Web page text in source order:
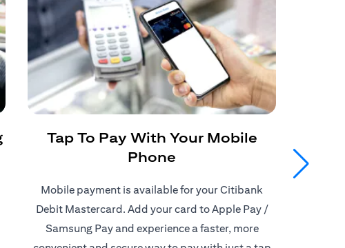
Tap To Pay With Your Mobile
Phone
Mobile payment is available for your Citibank
Debit Mastercard. Add your card to Apple Pay /
Samsung Pay and experience a faster, more